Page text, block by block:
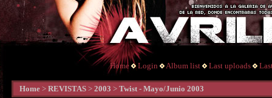
Home Login Album list Last uploads
Home > REVISTAS > 2003 > Twist - Mayo/Junio 2003